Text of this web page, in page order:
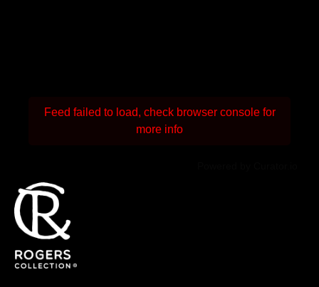
Feed failed to load, check browser console for
more info